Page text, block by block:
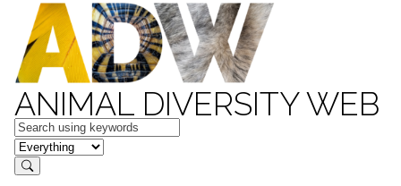
ANIMAL DIVERSITY WEB
Keywords
in feature
Search